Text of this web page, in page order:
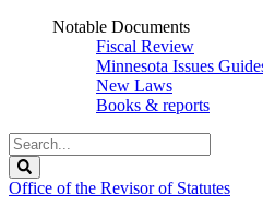
Notable Documents
Fiscal Review
Minnesota Issues
New Laws
Books & reports
Search
Legislature
Office of the Revisor of Statutes